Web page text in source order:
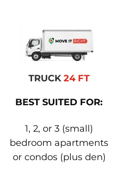
TRUCK24 FT
BEST SUITED FOR:
1, 2, or 3 (small)
bedroom apartments
or condos (plus den)